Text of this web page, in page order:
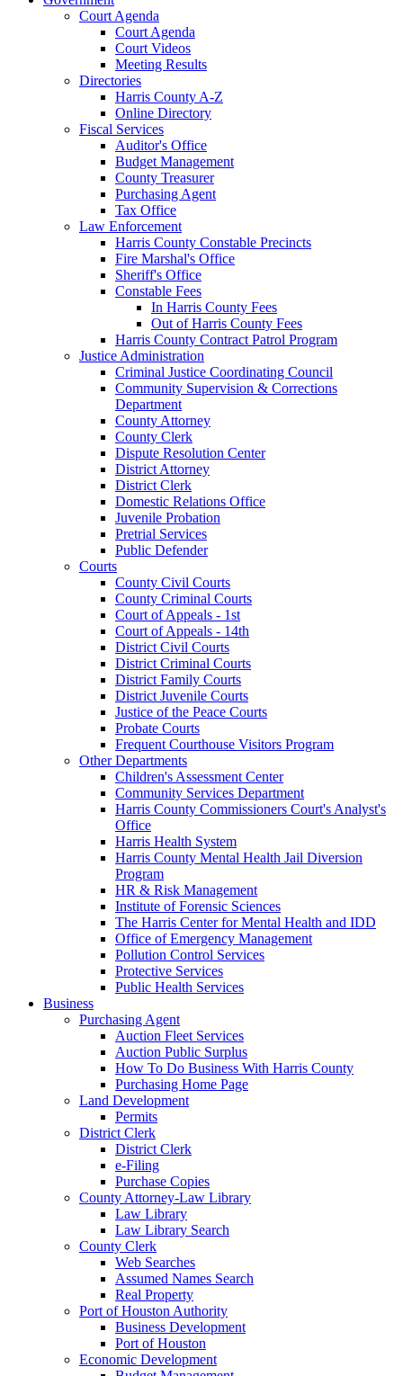
Court Agenda
Court Agenda
Court Videos
Meeting Results
Directories
Harris County A-Z
Online Directory
Fiscal Services
Auditor's Office
Budget Management
County Treasurer
Purchasing Agent
Tax Office
Law Enforcement
Harris County Constable Precincts
Fire Marshal's Office
Sheriff's Office
Constable Fees
In Harris County Fees
Out of Harris County Fees
Harris County Contract Patrol Program
Justice Administration
Criminal Justice Coordinating Council
Community Supervision & Corrections
Department
County Attorney
County Clerk
Dispute Resolution Center
District Attorney
District Clerk
Domestic Relations Office
Juvenile Probation
Pretrial Services
Public Defender
Courts
County Civil Courts
County Criminal Courts
Court of Appeals - 1st
Court of Appeals - 14th
District Civil Courts
District Criminal Courts
District Family Courts
District Juvenile Courts
Justice of the Peace Courts
Probate Courts
Frequent Courthouse Visitors Program
Other Departments
Children's Assessment Center
Community Services Department
Harris County Commissioners Court's Analyst's
Office
Harris Health System
Harris County Mental Health Jail Diversion
Program
HR & Risk Management
Institute of Forensic Sciences
The Harris Center for Mental Health and IDD
Office of Emergency Management
Pollution Control Services
Protective Services
Public Health Services
Business
Purchasing Agent
Auction Fleet Services
Auction Public Surplus
How To Do Business With Harris County
Purchasing Home Page
Land Development
Permits
District Clerk
District Clerk
e-Filing
Purchase Copies
County Attorney-Law Library
Law Library
Law Library Search
County Clerk
Web Searches
Assumed Names Search
Real Property
Port of Houston Authority
Business Development
Port of Houston
Economic Development